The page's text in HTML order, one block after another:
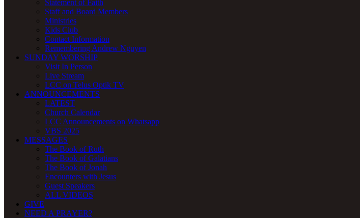
Statement of Faith
Staff and Board Members
Ministries
Kids Club
Contact Information
Remembering Andrew Nguyen
SUNDAY WORSHIP
Visit In Person
Live Stream
LCC on Telus Optik TV
ANNOUNCEMENTS
LATEST
Church Calendar
LCC Announcements on Whatsapp
VBS 2025
MESSAGES
The Book of Ruth
The Book of Galatians
The Book of Jonah
Encounters with Jesus
Guest Speakers
ALL VIDEOS
GIVE
NEED A PRAYER?